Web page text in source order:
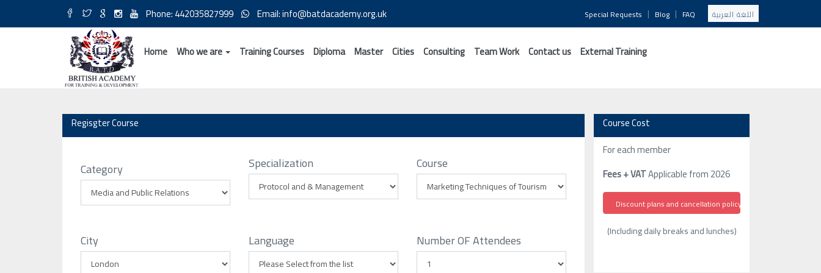
Phone: 442035827999 Email: info@batdacademy.org.uk Special Requests | Blog | FAQ اللغة العربية
Home Who we are Training Courses Diploma Master Cities Consulting Team Work Contact us External Training
Regisgter Course
Category Specialization Course
City Language Number OF Attendees
Course Cost
For each member
Fees + VATApplicable from 2026
Discount plans and cancellation policy
(Including daily breaks and lunches)